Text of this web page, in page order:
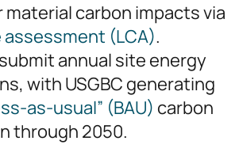
material carbon impacts via
(LCA).
annual site energy
with USGBC generating
as-usual” (BAU) carbon
through 2050.